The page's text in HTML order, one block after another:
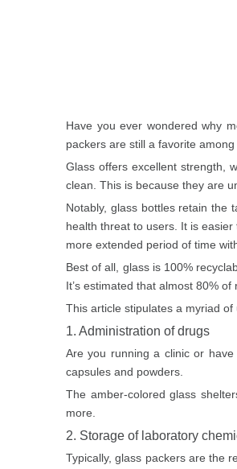
Have you ever wondered why
packers are still a favorite
Glass offers excellent strength,
clean. This is because they are
Notably, glass bottles retain the
health threat to users. It is
more extended period of time
Best of all, glass is 100%
It’s estimated that almost 80%
This article stipulates a myriad of
1. Administration of drugs
Are you running a clinic or
capsules and powders.
The amber-colored glass
more.
2. Storage of laboratory
Typically, glass packers are the